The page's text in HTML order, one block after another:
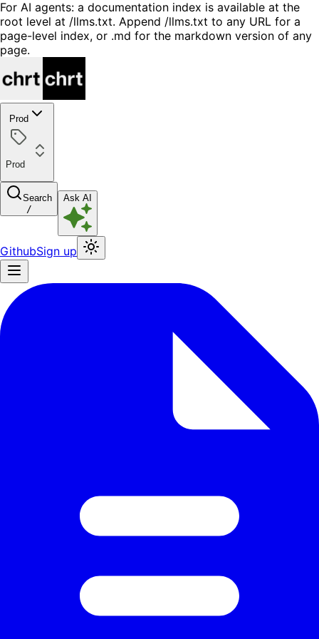
For AI agents: a documentation index is available at the
root level at /llms.txt. Append /llms.txt to any URL for a
page-level index, or .md for the markdown version of any
page.
Prod
Prod
Search
/
Ask AI
GithubSign up